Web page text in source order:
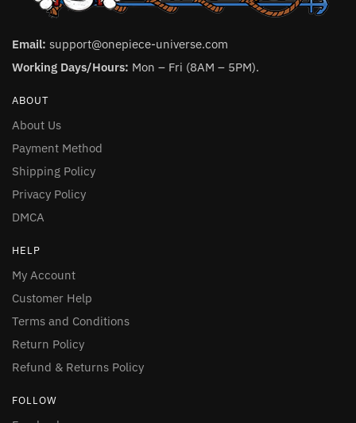
Email: support@onepiece-universe.com
Working Days/Hours: Mon – Fri (8AM – 5PM).
ABOUT
About Us
Payment Method
Shipping Policy
Privacy Policy
DMCA
HELP
My Account
Customer Help
Terms and Conditions
Return Policy
Refund & Returns Policy
FOLLOW